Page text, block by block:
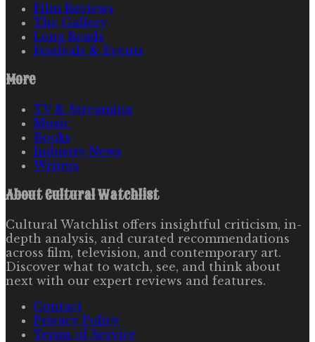
Film Reviews
The Gallery
Long Reads
Festivals & Events
More
TV & Streaming
Music
Books
Industry News
Writers
AboutCultural Watchlist
Cultural Watchlist offers insightful criticism, in-
depth analysis, and curated recommendations
across film, television, and contemporary art.
Discover what to watch, see, and think about
next with our expert reviews and features.
Contact
Privacy Policy
Terms of Service